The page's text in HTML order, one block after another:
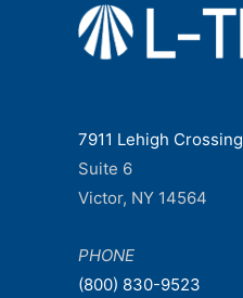
7911 Lehigh Crossing
Suite 6
Victor, NY 14564
PHONE
(800) 830-9523